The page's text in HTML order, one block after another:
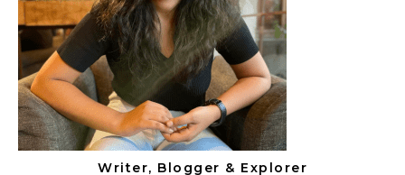
Writer, Blogger & Explorer